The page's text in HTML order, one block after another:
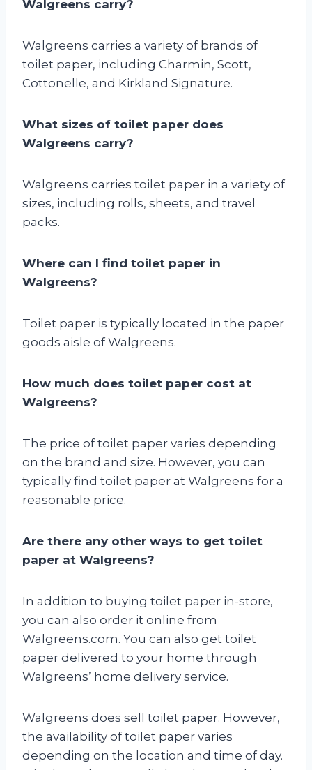
Walgreens carry?
Walgreens carries a variety of brands of
toilet paper, including Charmin, Scott,
Cottonelle, and Kirkland Signature.
What sizes of toilet paper does
Walgreens carry?
Walgreens carries toilet paper in a variety of
sizes, including rolls, sheets, and travel
packs.
Where can I find toilet paper in
Walgreens?
Toilet paper is typically located in the paper
goods aisle of Walgreens.
How much does toilet paper cost at
Walgreens?
The price of toilet paper varies depending
on the brand and size. However, you can
typically find toilet paper at Walgreens for a
reasonable price.
Are there any other ways to get toilet
paper at Walgreens?
In addition to buying toilet paper in-store,
you can also order it online from
Walgreens.com. You can also get toilet
paper delivered to your home through
Walgreens’ home delivery service.
Walgreens does sell toilet paper. However,
the availability of toilet paper varies
depending on the location and time of day.